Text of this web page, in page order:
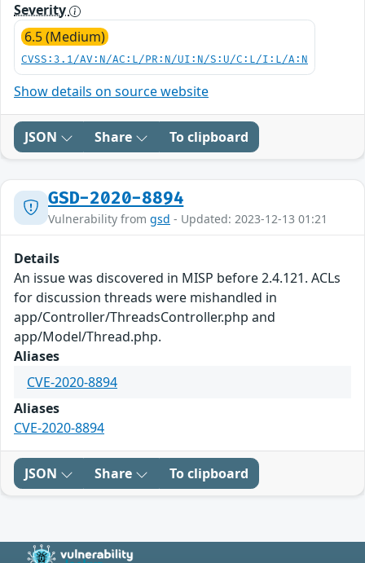
Severity
6.5 (Medium)
CVSS:3.1/AV:N/AC:L/PR:N/UI:N/S:U/C:L/I:L/A:N
Show details on source website
JSON Share To clipboard
GSD-2020-8894
Vulnerability from gsd - Updated: 2023-12-13 01:21
Details
An issue was discovered in MISP before 2.4.121. ACLs
for discussion threads were mishandled in
app/Controller/ThreadsController.php and
app/Model/Thread.php.
Aliases
CVE-2020-8894
Aliases
CVE-2020-8894
JSON Share To clipboard